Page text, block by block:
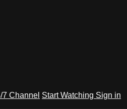
7 Channel Start Watching Sign in